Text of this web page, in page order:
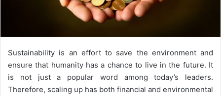
Sustainability is an effort to save the environment and
ensure that humanity has a chance to live in the future. It
is not just a popular word among today’s leaders.
Therefore, scaling up has both financial and environmental